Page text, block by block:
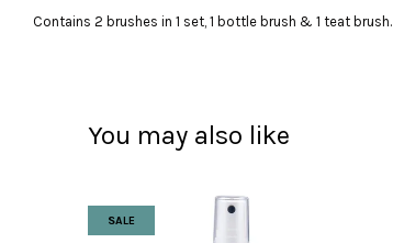
Contains 2 brushes in 1 set, 1 bottle brush & 1 teat brush.
You may also like
SALE